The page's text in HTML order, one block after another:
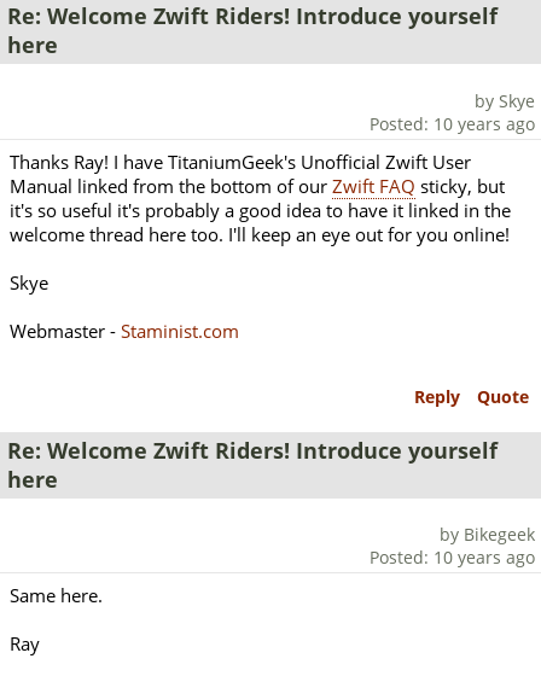
Re: Welcome Zwift Riders! Introduce yourself
here
by Skye
Posted: 10 years ago
Thanks Ray! I have TitaniumGeek's Unofficial Zwift User
Manual linked from the bottom of our Zwift FAQ sticky, but
it's so useful it's probably a good idea to have it linked in the
welcome thread here too. I'll keep an eye out for you online!
Skye
Webmaster - Staminist.com
Reply Quote
Re: Welcome Zwift Riders! Introduce yourself
here
by Bikegeek
Posted: 10 years ago
Same here.
Ray